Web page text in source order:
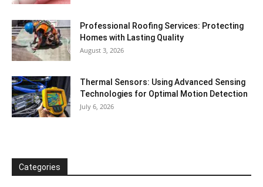
Professional Roofing Services: Protecting
Homes with Lasting Quality
August 3, 2026
Thermal Sensors: Using Advanced Sensing
Technologies for Optimal Motion Detection
July 6, 2026
Categories